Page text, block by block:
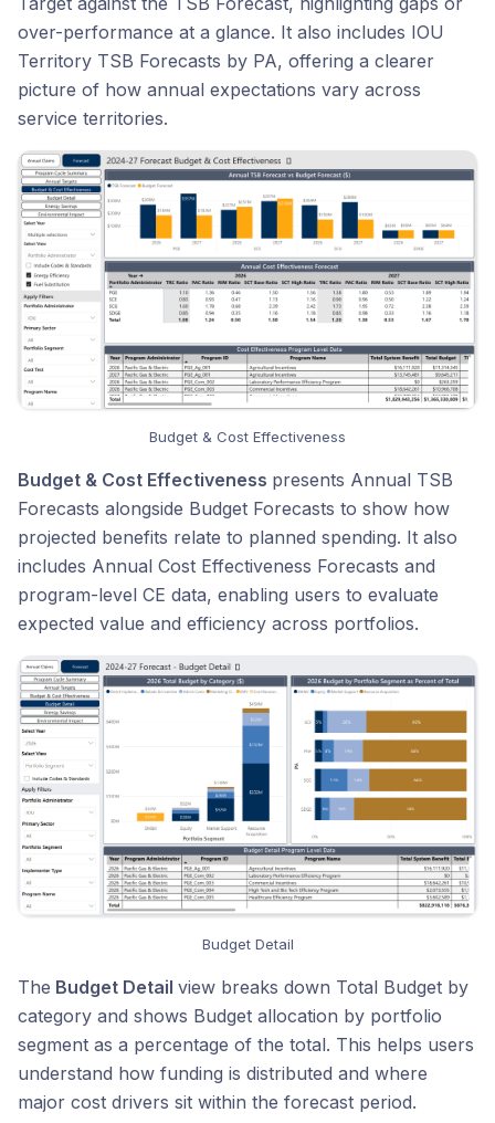
over-performance at a glance. It also includes IOU
Territory TSB Forecasts by PA, offering a clearer
picture of how annual expectations vary across
service territories.
Budget & Cost Effectiveness
Budget & Cost Effectiveness presents Annual TSB
Forecasts alongside Budget Forecasts to show how
projected benefits relate to planned spending. It also
includes Annual Cost Effectiveness Forecasts and
program-level CE data, enabling users to evaluate
expected value and efficiency across portfolios.
Budget Detail
The Budget Detail view breaks down Total Budget by
category and shows Budget allocation by portfolio
segment as a percentage of the total. This helps users
understand how funding is distributed and where
major cost drivers sit within the forecast period.